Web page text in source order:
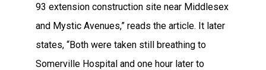
93 extension construction site near Middlesex
and Mystic Avenues,” reads the article. It later
states, “Both were taken still breathing to
Somerville Hospital and one hour later to